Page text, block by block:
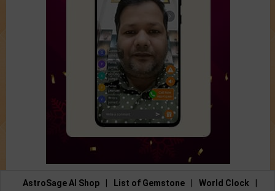
AstroSage AI Shop List of Gemstone World Clock